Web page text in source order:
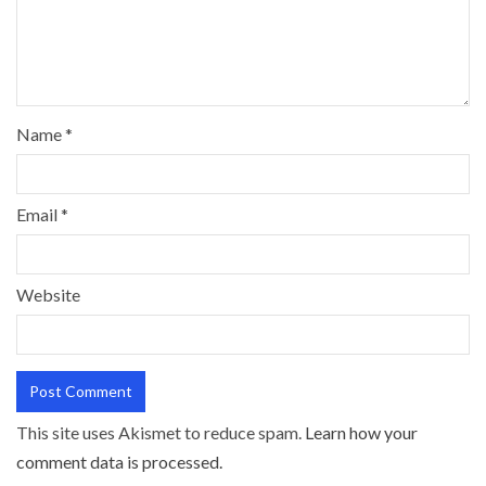
Name*
Email*
Website
This site uses Akismet to reduce spam. Learn how your
comment data is processed.